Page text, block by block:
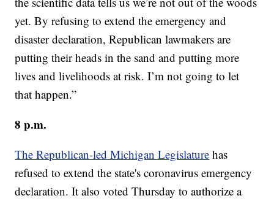
yet. By refusing to extend the emergency and
disaster declaration, Republican lawmakers are
putting their heads in the sand and putting more
lives and livelihoods at risk. I’m not going to let
that happen.”
8 p.m.
The Republican-led Michigan Legislature has
refused to extend the state's coronavirus emergency
declaration. It also voted Thursday to authorize a